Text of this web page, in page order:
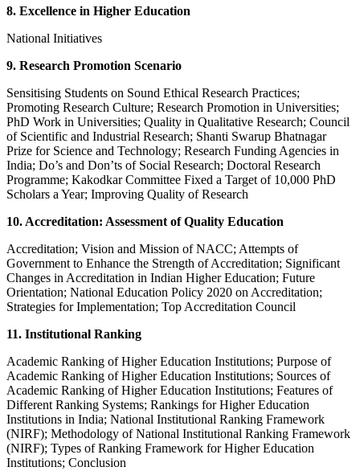
8. Excellence in Higher Education
National Initiatives
9. Research Promotion Scenario
Sensitising Students on Sound Ethical Research Practices;
Promoting Research Culture; Research Promotion in Universities;
PhD Work in Universities; Quality in Qualitative Research; Council
of Scientific and Industrial Research; Shanti Swarup Bhatnagar
Prize for Science and Technology; Research Funding Agencies in
India; Do’s and Don’ts of Social Research; Doctoral Research
Programme; Kakodkar Committee Fixed a Target of 10,000 PhD
Scholars a Year; Improving Quality of Research
10. Accreditation: Assessment of Quality Education
Accreditation; Vision and Mission of NACC; Attempts of
Government to Enhance the Strength of Accreditation; Significant
Changes in Accreditation in Indian Higher Education; Future
Orientation; National Education Policy 2020 on Accreditation;
Strategies for Implementation; Top Accreditation Council
11. Institutional Ranking
Academic Ranking of Higher Education Institutions; Purpose of
Academic Ranking of Higher Education Institutions; Sources of
Academic Ranking of Higher Education Institutions; Features of
Different Ranking Systems; Rankings for Higher Education
Institutions in India; National Institutional Ranking Framework
(NIRF); Methodology of National Institutional Ranking Framework
(NIRF); Types of Ranking Framework for Higher Education
Institutions; Conclusion